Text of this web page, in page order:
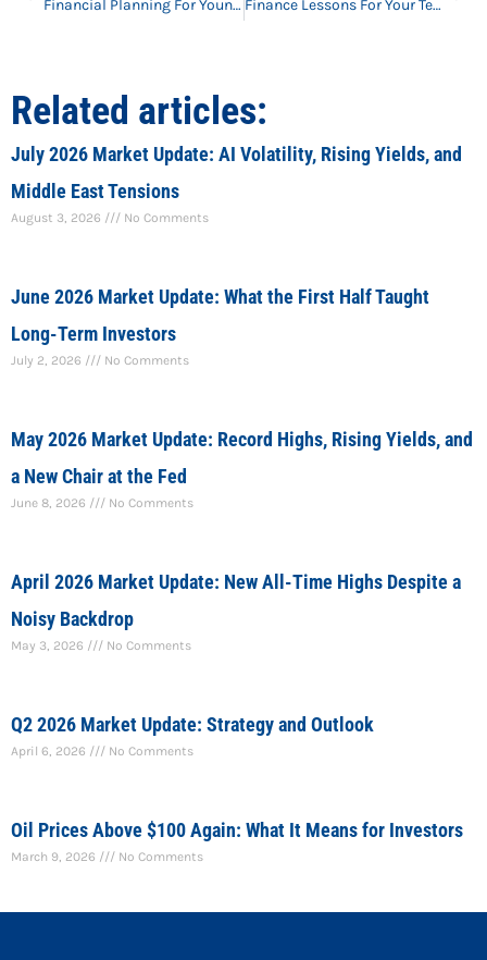
Financial Planning For Young Professionals Finance Lessons For Your Teen
Related articles:
July 2026 Market Update: AI Volatility, Rising Yields, and
Middle East Tensions
August 3, 2026 No Comments
June 2026 Market Update: What the First Half Taught
Long-Term Investors
July 2, 2026 No Comments
May 2026 Market Update: Record Highs, Rising Yields, and
a New Chair at the Fed
June 8, 2026 No Comments
April 2026 Market Update: New All-Time Highs Despite a
Noisy Backdrop
May 3, 2026 No Comments
Q2 2026 Market Update: Strategy and Outlook
April 6, 2026 No Comments
Oil Prices Above $100 Again: What It Means for Investors
March 9, 2026 No Comments